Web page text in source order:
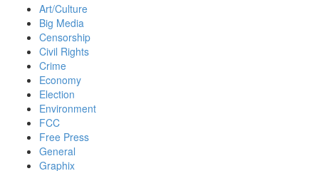
Art/Culture
Big Media
Censorship
Civil Rights
Crime
Economy
Election
Environment
FCC
Free Press
General
Graphix